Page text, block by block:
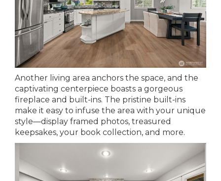
Another living area anchors the space, and the
captivating centerpiece boasts a gorgeous
fireplace and built-ins. The pristine built-ins
make it easy to infuse the area with your unique
style—display framed photos, treasured
keepsakes, your book collection, and more.